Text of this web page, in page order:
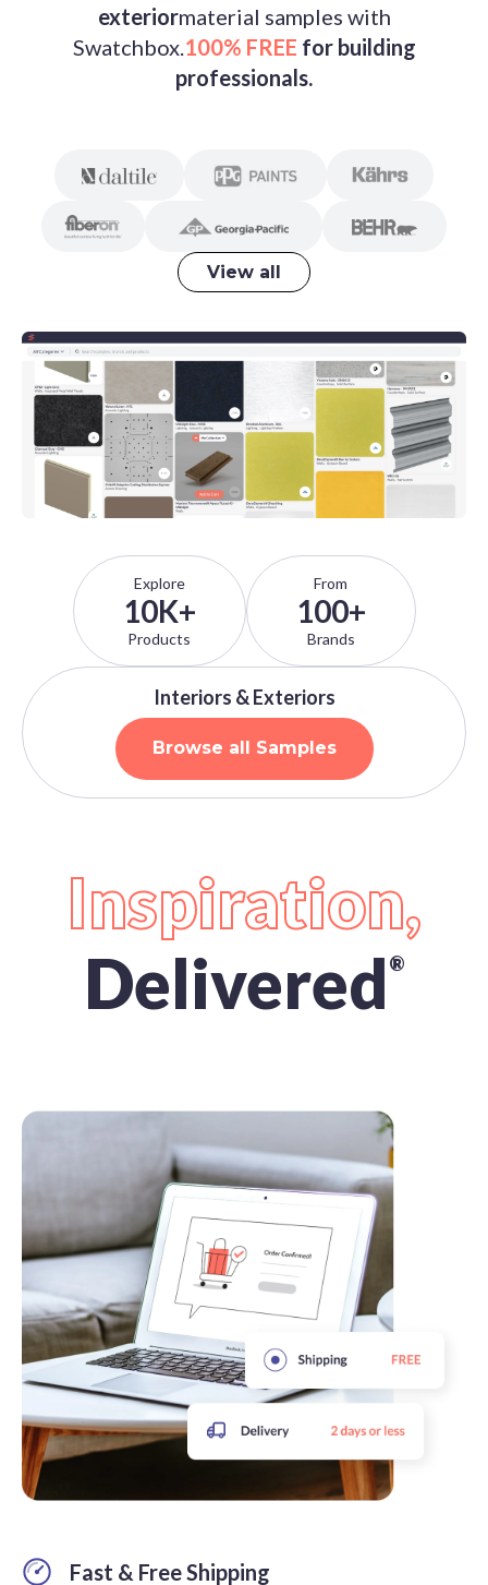
exteriormaterial samples with
Swatchbox.100% FREE for building
professionals.
View all
Explore
10K+
Products
From
100+
Brands
Interiors & Exteriors
Browse all Samples
Inspiration,
Delivered ®
Fast & Free Shipping